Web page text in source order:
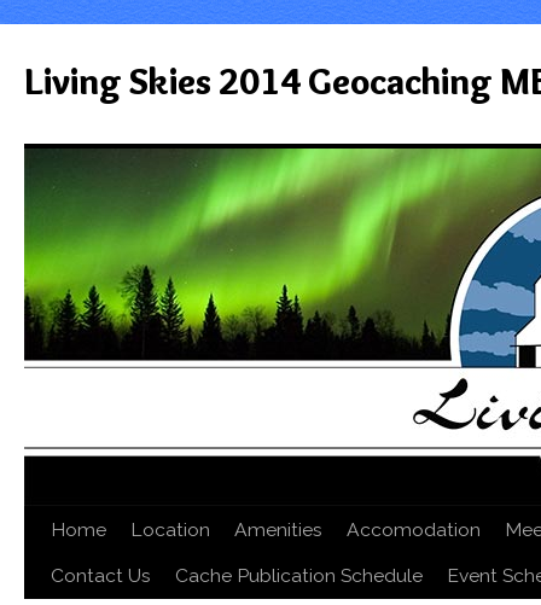
Living Skies 2014 Geocaching
Home Location Amenities Accomodation
Contact Us
Cache Publication Schedule Event